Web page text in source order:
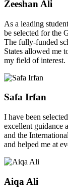
Zeeshan Ali
As a leading
be selected for the
The fully-funded
States allowed me
my field of interest.
Safa Irfan
I have been
excellent guidance
and the
and helped me at
Aiqa Ali